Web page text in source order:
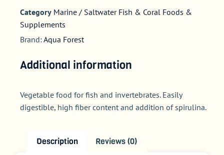
Category Marine / Saltwater Fish & Coral Foods &
Supplements
Brand:Aqua Forest
Additional information
Vegetable food for fish and invertebrates. Easily
digestible, high fiber content and addition of spirulina.
Description Reviews (0)